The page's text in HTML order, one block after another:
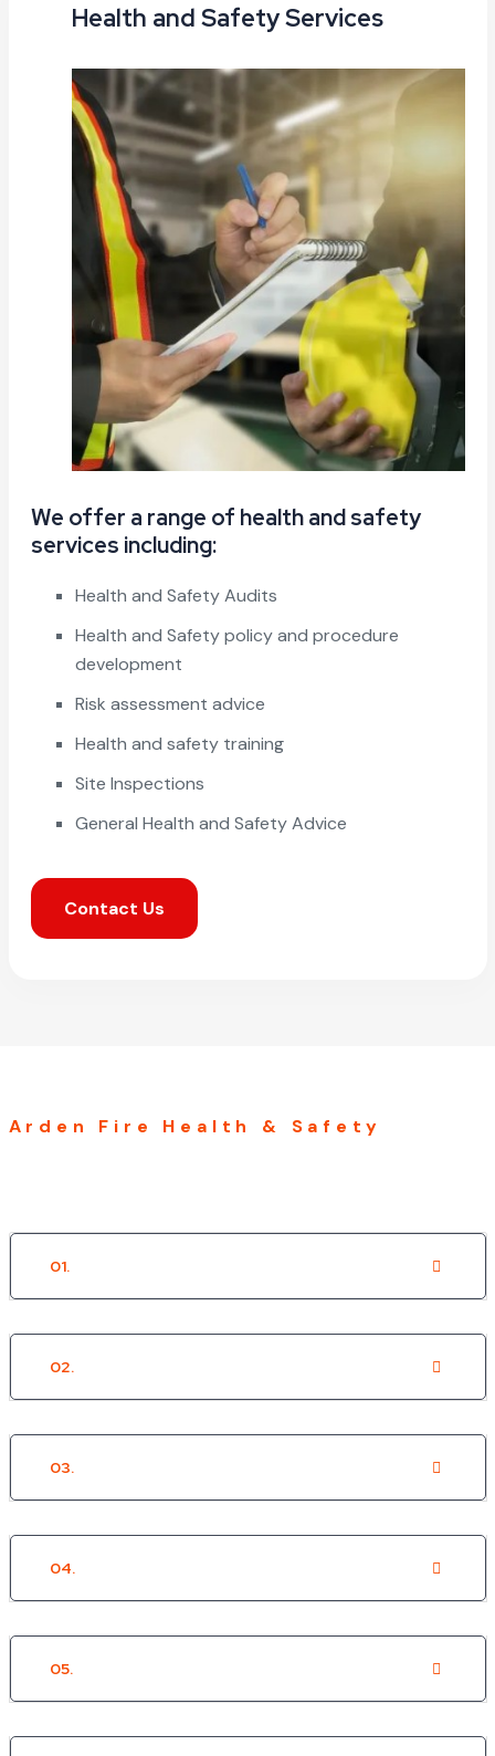
Health and Safety Services
We offer a range of health and safety
services including:
Health and Safety Audits
Health and Safety policy and procedure
development
Risk assessment advice
Health and safety training
Site Inspections
General Health and Safety Advice
Contact Us
Arden Fire Health & Safety
01.
02.
03.
04.
05.